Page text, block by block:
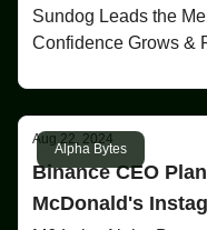
Sundog Leads the
Confidence Grows &
Alpha Bytes
Aug 22, 2024
Binance CEO
McDonald's